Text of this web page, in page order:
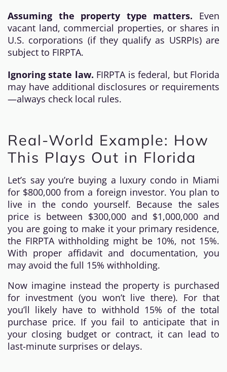
Assuming the property type matters. Even
vacant land, commercial properties, or shares in
U.S. corporations (if they qualify as USRPIs) are
subject to FIRPTA.
Ignoring state law. FIRPTA is federal, but Florida
may have additional disclosures or requirements
—always check local rules.
Real-World Example: How
This Plays Out in Florida
Let’s say you’re buying a luxury condo in Miami
for $800,000 from a foreign investor. You plan to
live in the condo yourself. Because the sales
price is between $300,000 and $1,000,000 and
you are going to make it your primary residence,
the FIRPTA withholding might be 10%, not 15%.
With proper affidavit and documentation, you
may avoid the full 15% withholding.
Now imagine instead the property is purchased
for investment (you won’t live there). For that
you’ll likely have to withhold 15% of the total
purchase price. If you fail to anticipate that in
your closing budget or contract, it can lead to
last-minute surprises or delays.